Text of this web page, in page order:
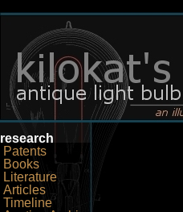
research
Patents
Books
Literature
Articles
Timeline